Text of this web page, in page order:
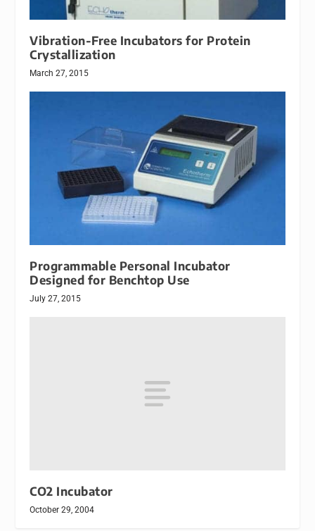
Vibration-Free Incubators for Protein
Crystallization
March 27, 2015
Programmable Personal Incubator
Designed for Benchtop Use
July 27, 2015
CO2 Incubator
October 29, 2004